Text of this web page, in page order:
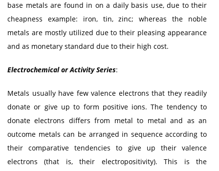
base metals are found in on a daily basis use, due to their
cheapness example: iron, tin, zinc; whereas the noble
metals are mostly utilized due to their pleasing appearance
and as monetary standard due to their high cost.
Electrochemical or Activity Series:
Metals usually have few valence electrons that they readily
donate or give up to form positive ions. The tendency to
donate electrons differs from metal to metal and as an
outcome metals can be arranged in sequence according to
their comparative tendencies to give up their valence
electrons (that is, their electropositivity). This is the